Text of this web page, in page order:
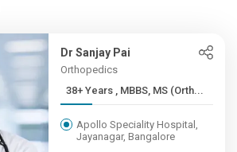
Dr Sanjay Pai
Orthopedics
38+ Years , MBBS, MS (Orth...
Apollo Speciality Hospital,
Jayanagar, Bangalore